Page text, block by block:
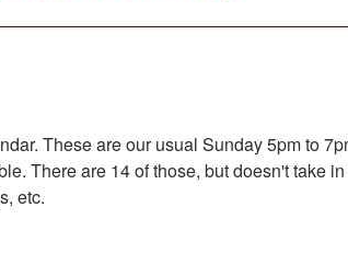
These are our usual Sunday 5pm to
There are 14 of those, but doesn't take
etc.